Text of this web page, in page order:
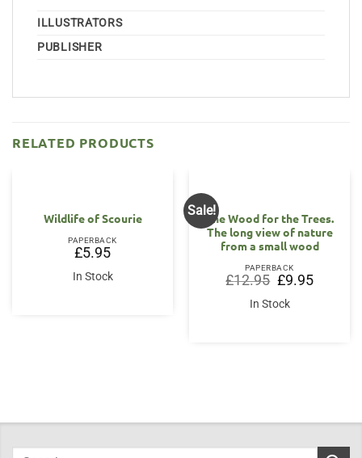
ILLUSTRATORS
PUBLISHER
RELATED PRODUCTS
Wildlife of Scourie
PAPERBACK
£5.95
In Stock
Sale!
The Wood for the Trees.
The long view of nature
from a small wood
PAPERBACK
£12.95 Original
price
was:
£12.95.
£9.95Current
price
In Stock